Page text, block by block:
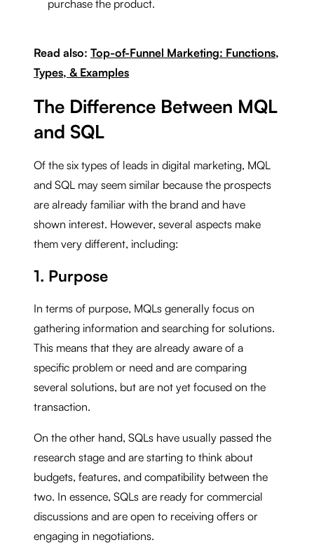
purchase the product.
Read also: Top-of-Funnel Marketing: Functions,
Types, & Examples
The Difference Between MQL
and SQL
Of the six types of leads in digital marketing, MQL
and SQL may seem similar because the prospects
are already familiar with the brand and have
shown interest. However, several aspects make
them very different, including:
1. Purpose
In terms of purpose, MQLs generally focus on
gathering information and searching for solutions.
This means that they are already aware of a
specific problem or need and are comparing
several solutions, but are not yet focused on the
transaction.
On the other hand, SQLs have usually passed the
research stage and are starting to think about
budgets, features, and compatibility between the
two. In essence, SQLs are ready for commercial
discussions and are open to receiving offers or
engaging in negotiations.